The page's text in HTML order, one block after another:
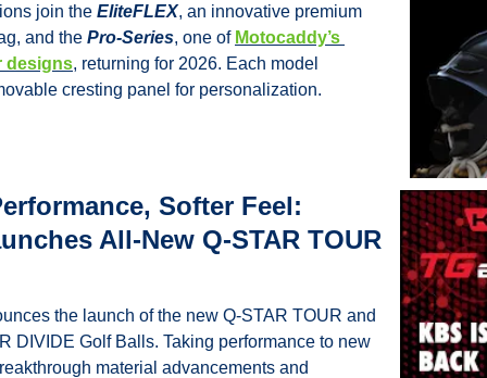
join the EliteFLEX, an innovative premium
and the Pro-Series, one of Motocaddy’s
designs, returning for 2026. Each model
cresting panel for personalization.
Softer Feel:
All-New Q-STAR TOUR
the launch of the new Q-STAR TOUR and
DIVIDE Golf Balls. Taking performance to new
material advancements and